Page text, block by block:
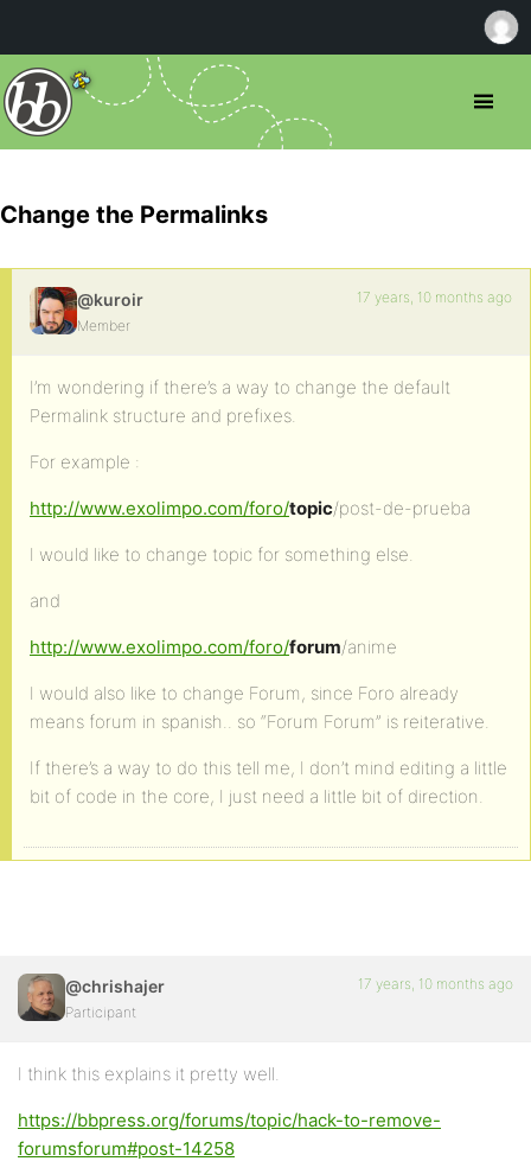
Change the Permalinks
@kuroir
Member
17 years, 10 months ago
I’m wondering if there’s a way to change the default
Permalink structure and prefixes.
For example :
http://www.exolimpo.com/foro/topic/post-de-prueba
I would like to change topic for something else.
and
http://www.exolimpo.com/foro/forum/anime
I would also like to change Forum, since Foro already
means forum in spanish.. so “Forum Forum” is reiterative.
If there’s a way to do this tell me, I don’t mind editing a little
bit of code in the core, I just need a little bit of direction.
@chrishajer
Participant
17 years, 10 months ago
I think this explains it pretty well.
https://bbpress.org/forums/topic/hack-to-remove-
forumsforum#post-14258